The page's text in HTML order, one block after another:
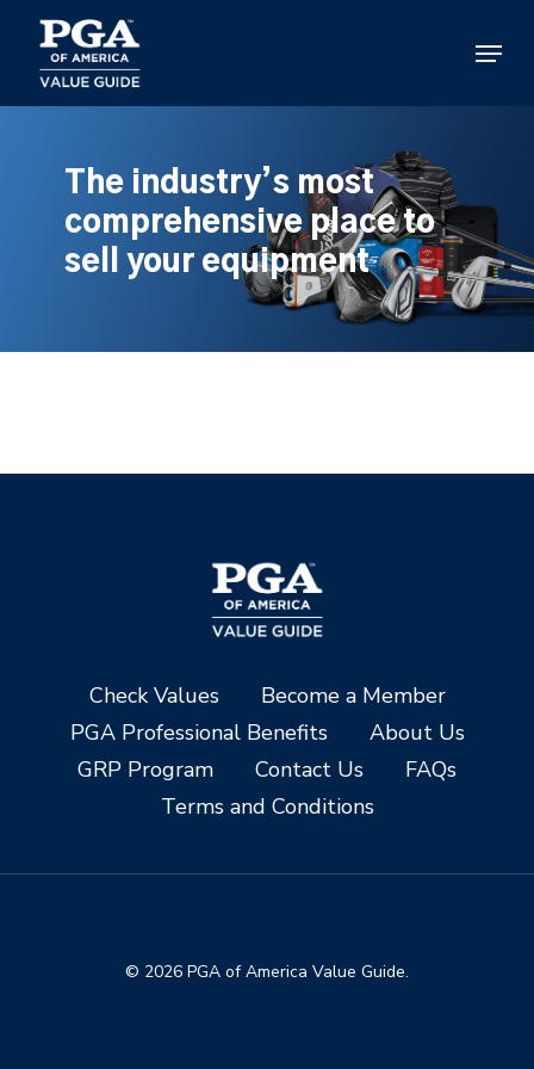
main
content
Menu
The industry’s most
comprehensive place to
sell your equipment
Check Values
Become a Member
PGA Professional Benefits
About Us
GRP Program
Contact Us
FAQs
Terms and Conditions
© 2026 PGA of America Value Guide.